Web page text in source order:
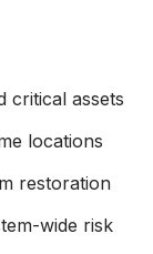
critical assets
locations
restoration
wide risk